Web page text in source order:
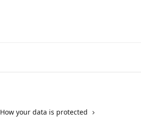
How your data is protected